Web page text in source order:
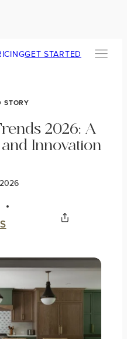
GET STARTED
STORY
2026: A
Innovation